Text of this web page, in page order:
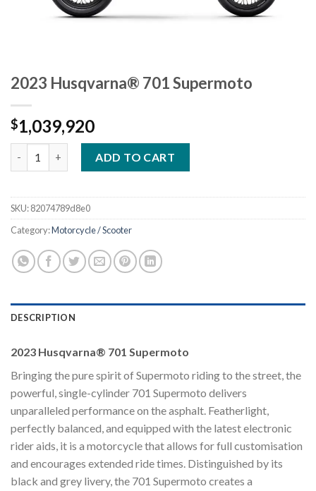
2023 Husqvarna® 701 Supermoto
$1,039,920
ADD TO CART
SKU:82074789d8e0
Category:Motorcycle / Scooter
DESCRIPTION
2023 Husqvarna® 701 Supermoto
Bringing the pure spirit of Supermoto riding to the street, the
powerful, single-cylinder 701 Supermoto delivers
unparalleled performance on the asphalt. Featherlight,
perfectly balanced, and equipped with the latest electronic
rider aids, it is a motorcycle that allows for full customisation
and encourages extended ride times. Distinguished by its
black and grey livery, the 701 Supermoto creates a